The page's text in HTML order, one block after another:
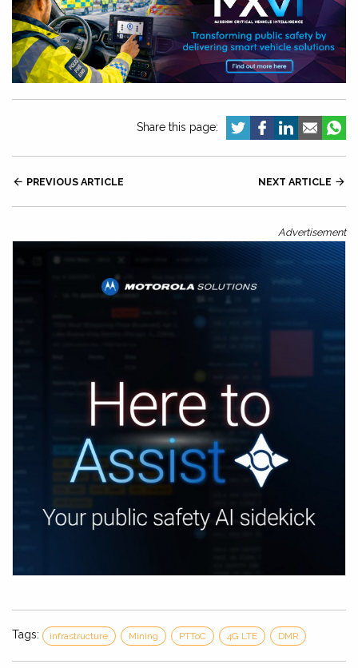
Share this page:
 PREVIOUS ARTICLE NEXT ARTICLE 
Advertisement
Tags: infrastructure Mining PTToC 4G LTE DMR